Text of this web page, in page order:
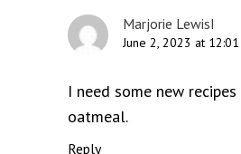
Marjorie LewisI
June 2, 2023 at
I need some new
oatmeal.
Reply